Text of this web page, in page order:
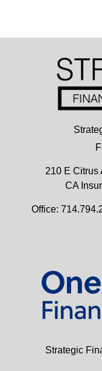
210 E Citrus
CA
Office:
Strategic